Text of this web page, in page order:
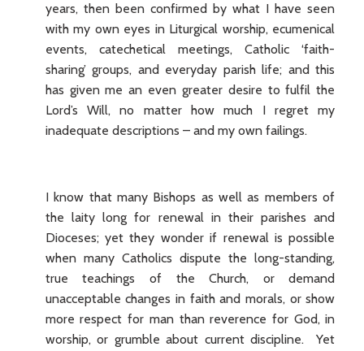
years, then been confirmed by what I have seen
with my own eyes in Liturgical worship, ecumenical
events, catechetical meetings, Catholic ‘faith-
sharing’ groups, and everyday parish life; and this
has given me an even greater desire to fulfil the
Lord’s Will, no matter how much I regret my
inadequate descriptions – and my own failings.
I know that many Bishops as well as members of
the laity long for renewal in their parishes and
Dioceses; yet they wonder if renewal is possible
when many Catholics dispute the long-standing,
true teachings of the Church, or demand
unacceptable changes in faith and morals, or show
more respect for man than reverence for God, in
worship, or grumble about current discipline. Yet